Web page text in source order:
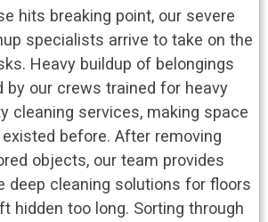
hits breaking point, our severe
specialists arrive to take on the
Heavy buildup of belongings
by our crews trained for heavy
cleaning services, making space
before. After removing
objects, our team provides
deep cleaning solutions for floors
hidden too long. Sorting through